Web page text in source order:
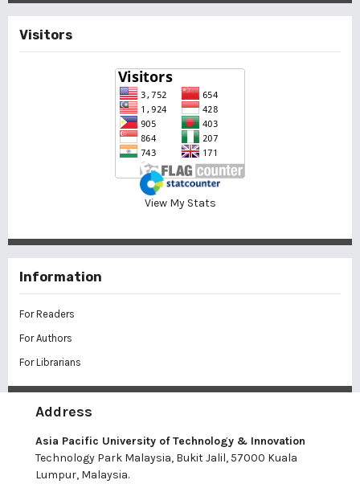
Visitors
View My Stats
Information
For Readers
For Authors
For Librarians
Address
Asia Pacific University of Technology & Innovation
Technology Park Malaysia, Bukit Jalil, 57000 Kuala
Lumpur, Malaysia.